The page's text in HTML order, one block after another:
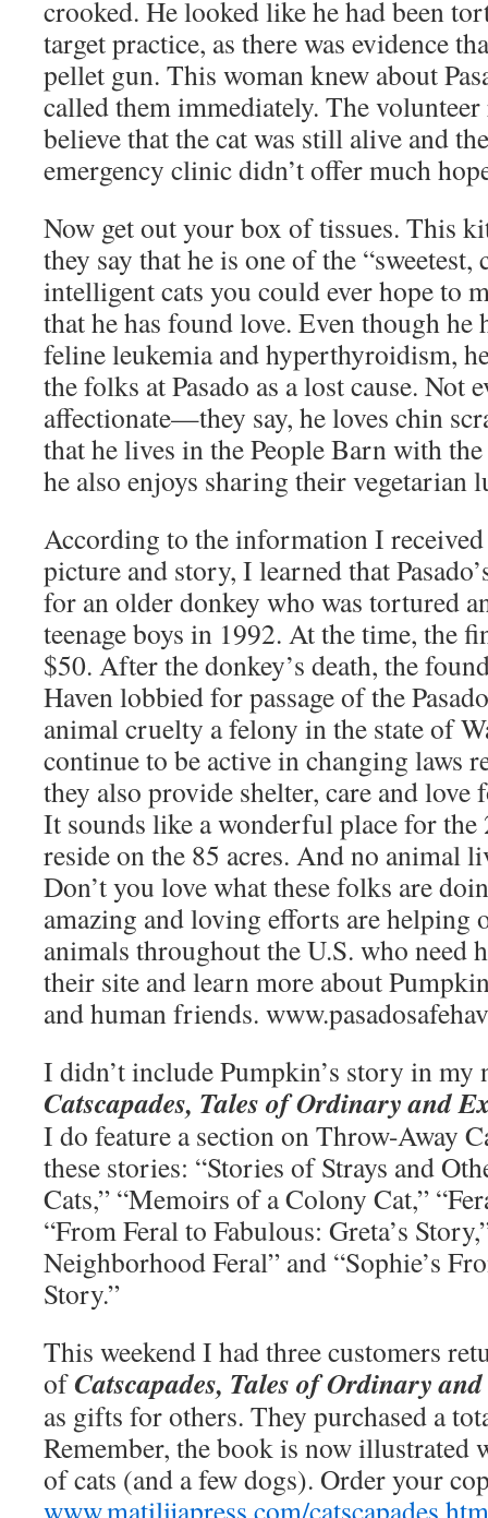
crooked. He looked like he had been
target practice, as there was evidence
pellet gun. This woman knew about
called them immediately. The
believe that the cat was still alive and
emergency clinic didn’t offer much
Now get out your box of tissues. This
they say that he is one of the “sweetest,
intelligent cats you could ever hope to
that he has found love. Even though he
feline leukemia and hyperthyroidism,
the folks at Pasado as a lost cause. Not
affectionate—they say, he loves chin
that he lives in the People Barn with the
he also enjoys sharing their vegetarian
According to the information I
picture and story, I learned that
for an older donkey who was tortured
teenage boys in 1992. At the time, the
$50. After the donkey’s death, the
Haven lobbied for passage of the
animal cruelty a felony in the state of
continue to be active in changing laws
they also provide shelter, care and
It sounds like a wonderful place for the
reside on the 85 acres. And no animal
Don’t you love what these folks are
amazing and loving efforts are helping
animals throughout the U.S. who need
their site and learn more about
and human friends.
I didn’t include Pumpkin’s story in my
Catscapades, Tales of Ordinary and
I do feature a section on Throw-Away
these stories: “Stories of Strays and
Cats,” “Memoirs of a Colony Cat,”
“From Feral to Fabulous: Greta’s
Neighborhood Feral” and “Sophie’s
Story.”
This weekend I had three customers
ofCatscapades, Tales of Ordinary
as gifts for others. They purchased a
Remember, the book is now illustrated
of cats (and a few dogs). Order your
www.matilijapress.com/